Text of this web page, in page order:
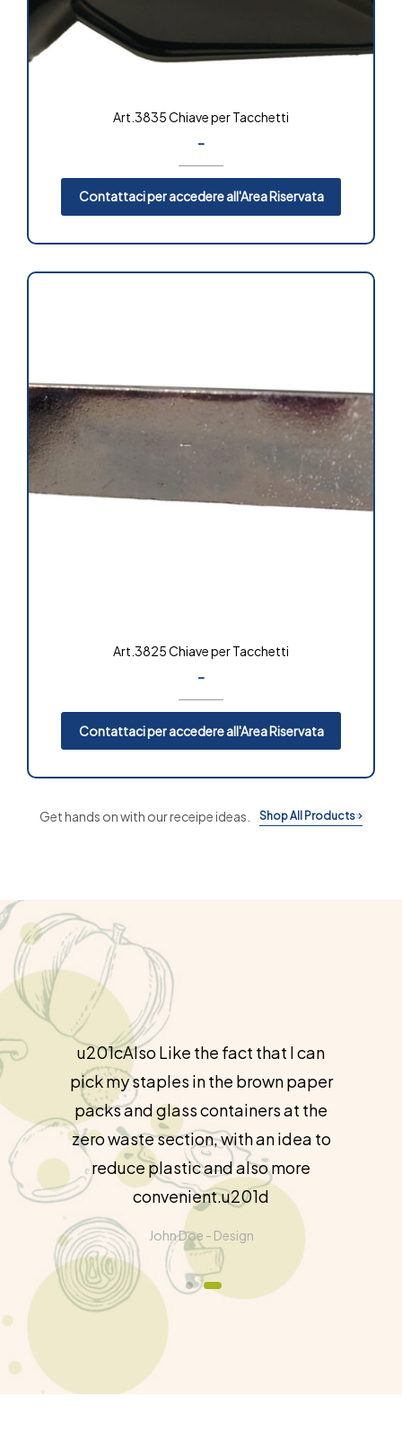
Art.3835 Chiave per Tacchetti
-
Contattaci per accedere all'Area Riservata
Art.3825 Chiave per Tacchetti
-
Contattaci per accedere all'Area Riservata
Get hands on with our receipe ideas. Shop All Products
u201cAlso Like the fact that I can
pick my staples in the brown paper
packs and glass containers at the
zero waste section, with an idea to
reduce plastic and also more
convenient.u201d
John Doe - Design